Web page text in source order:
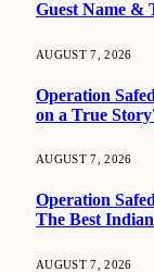
Guest Name &
AUGUST 7, 2026
Operation
on a True
AUGUST 7, 2026
Operation
The Best
AUGUST 7, 2026